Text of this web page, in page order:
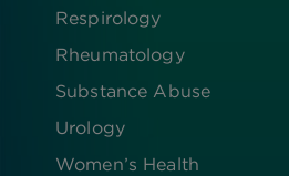
Respirology
Rheumatology
Substance Abuse
Urology
Women’s Health